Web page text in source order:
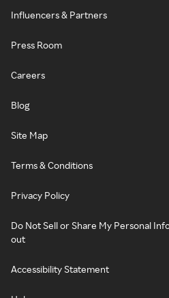
Influencers & Partners
Press Room
Careers
Blog
Site Map
Terms & Conditions
Privacy Policy
Do Not Sell or Share My Personal
out
Accessibility Statement